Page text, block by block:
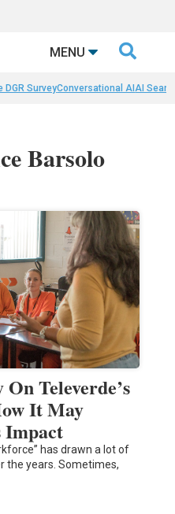
MENU 
DGR SurveyConversational AIAI
Barsolo
Televerde’s
It May
Impact
has drawn a lot of
the years. Sometimes,